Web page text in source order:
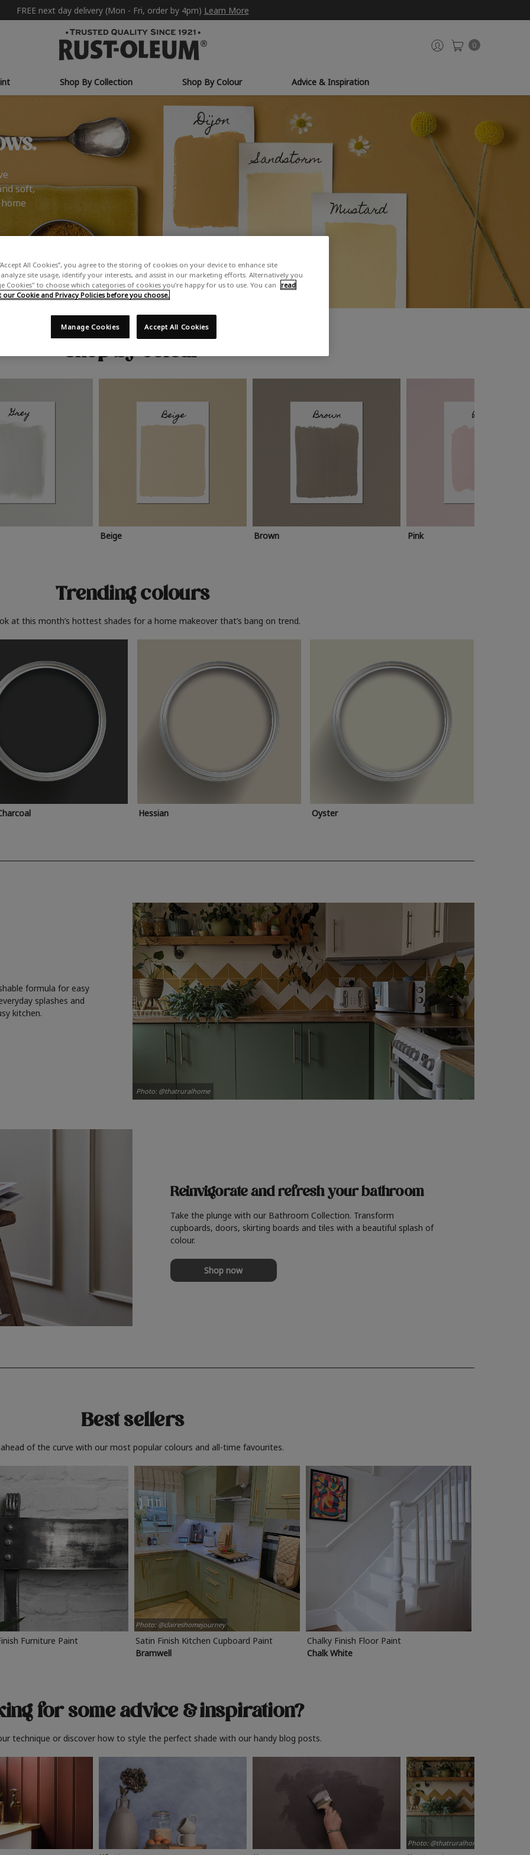
FREE next day delivery (Mon - Fri, order by 4pm) Learn More
0
Shop By Collection Shop By Colour Advice & Inspiration
soft,
Shop by colour
Beige Brown Pink
Trending colours
at this month’s hottest shades for a home makeover that’s bang on trend.
Hessian Oyster
formula for easy
splashes and
kitchen.
Photo: @thatruralhome
Reinvigorate and refreshyour bathroom
Take the plunge with our Bathroom Collection. Transform
cupboards, doors, skirting boards and tiles with a beautiful splash of
colour.
Shop now
Best sellers
of the curve with our most popular colours and all-time favourites.
Furniture Paint
Photo: @claireshomejourney
Satin Finish Kitchen Cupboard Paint
Bramwell
Chalky Finish Floor Paint
Chalk White
for some advice& inspiration?
technique or discover how to style the perfect shade with our handy blog posts.
Photo: @thatruralhome
All Cookies”, you agree to the storing of cookies on your device to enhance site
site usage, identify your interests, and assist in our marketing efforts. Alternatively you
Cookies" to choose which categories of cookies you’re happy for us to use. You can read
Cookie and Privacy Policies before you choose.
Accept All Cookies
Manage Cookies